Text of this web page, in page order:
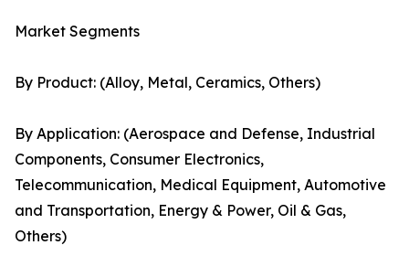
Market Segments
By Product: (Alloy, Metal, Ceramics, Others)
By Application: (Aerospace and Defense, Industrial
Components, Consumer Electronics,
Telecommunication, Medical Equipment, Automotive
and Transportation, Energy & Power, Oil & Gas,
Others)